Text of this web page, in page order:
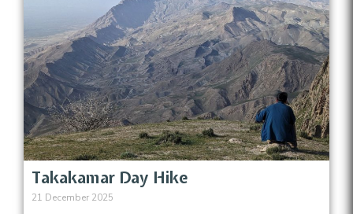
Takakamar Day Hike
21 December 2025